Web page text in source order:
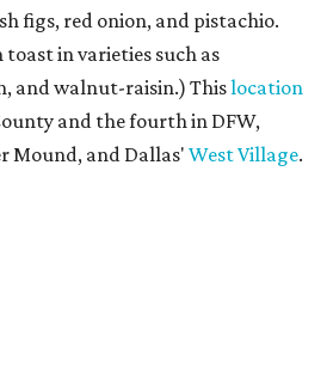
figs, red onion, and pistachio.
in varieties such as
and walnut-raisin.) Thislocation
and the fourth in DFW,
Mound, and Dallas' West Village.